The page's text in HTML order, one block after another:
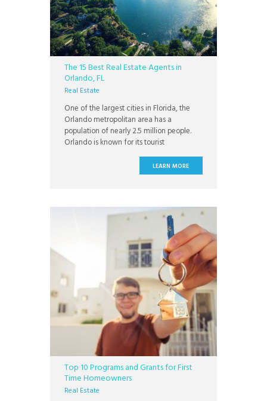
The 15 Best Real Estate Agents in
Orlando, FL
Real Estate
One of the largest cities in Florida, the
Orlando metropolitan area has a
population of nearly 2.5 million people.
Orlando is known for its tourist
attractions, food scene, year round
events, golf, access to national parks, and
year round warm weather. Known as the
LEARN MORE
Top 10 Programs and Grants for First
Time Homeowners
Real Estate